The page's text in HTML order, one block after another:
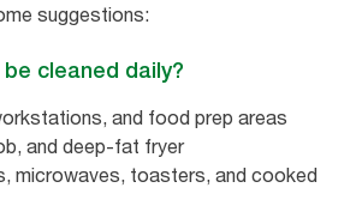
suggestions:
cleaned daily?
and food prep areas
and deep-fat fryer
microwaves, toasters, and cooked